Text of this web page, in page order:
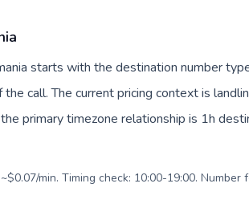
starts with the destination number
call. The current pricing context is
primary timezone relationship is 1h
min. Timing check: 10:00-19:00. Number